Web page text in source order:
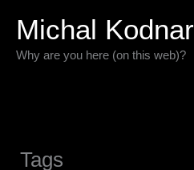
content
Michal Kodnar
Why are you here (on this web)?
Tags